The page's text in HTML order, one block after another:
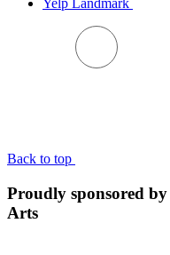
Yelp Landmark
Back to top
Proudly sponsored
Arts